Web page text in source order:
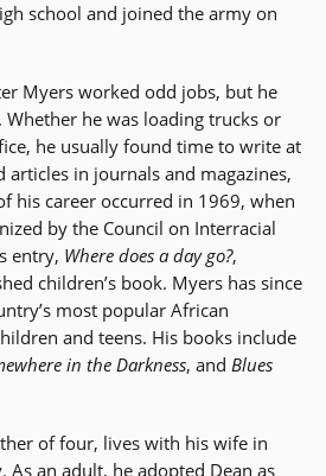
school and joined the army on
Myers worked odd jobs, but he
he was loading trucks or
he usually found time to write at
articles in journals and magazines,
his career occurred in 1969, when
by the Council on Interracial
entry, Where does a day go?,
children’s book. Myers has since
most popular African
and teens. His books include
in the Darkness, and Blues
of four, lives with his wife in
As an adult, he adopted Dean as